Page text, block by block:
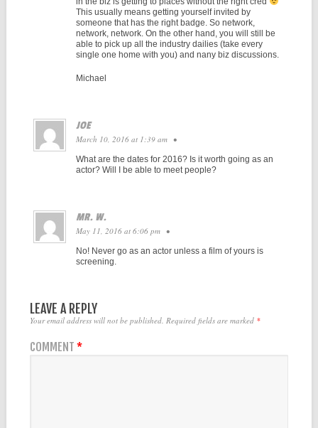
This usually means getting yourself invited by
someone that has the right badge. So network,
network, network. On the other hand, you will still be
able to pick up all the industry dailies (take every
single one home with you) and nany biz discussions.
Michael
JOE
March 10, 2016 at 1:39 am •
What are the dates for 2016? Is it worth going as an
actor? Will I be able to meet people?
MR. W.
May 11, 2016 at 6:06 pm •
No! Never go as an actor unless a film of yours is
screening.
LEAVE A REPLY
Your email address will not be published. Required fields are marked *
COMMENT *